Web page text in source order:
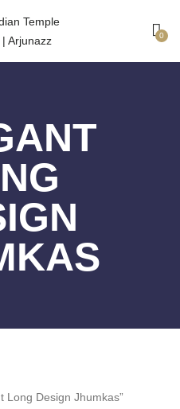
0
Long Design Jhumkas”